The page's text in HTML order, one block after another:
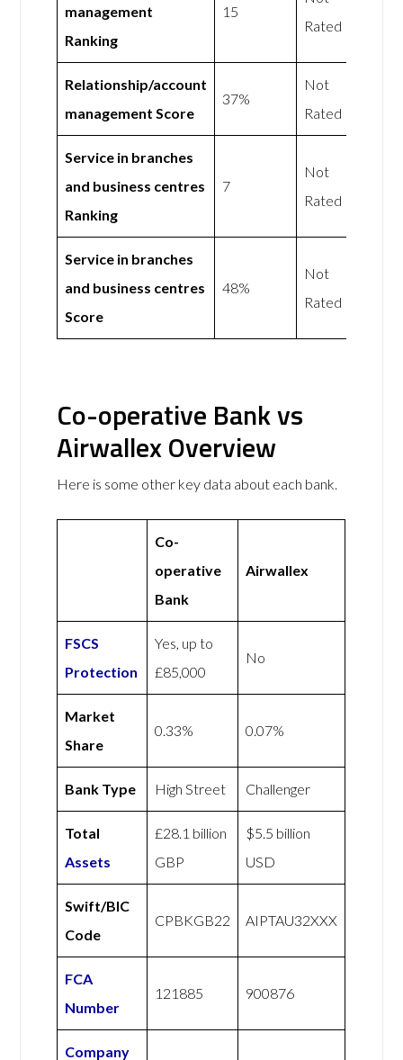
management
Ranking
15
Rated
Relationship/account
management Score
37%
Not
Rated
Service in branches
and business centres
Ranking
7
Not
Rated
Service in branches
and business centres
Score
48%
Not
Rated
Co-operative Bank vs
Airwallex Overview
Here is some other key data about each bank.
Co-
operative
Bank
Airwallex
FSCS
Protection
Yes, up to
£85,000
No
Market
Share
0.33% 0.07%
Bank Type High Street Challenger
Total
Assets
£28.1 billion
GBP
$5.5 billion
USD
Swift/BIC
Code
CPBKGB22 AIPTAU32XXX
FCA
Number
121885 900876
Company